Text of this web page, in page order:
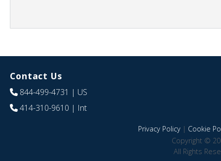
Contact Us
844-499-4731 | US
414-310-9610 | Int
Privacy Policy| Cookie
Copyright ©
All Rights